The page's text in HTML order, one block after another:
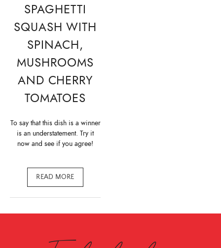
SPAGHETTI
SQUASH WITH
SPINACH,
MUSHROOMS
AND CHERRY
TOMATOES
To say that this dish is a winner
is an understatement. Try it
now and see if you agree!
READ MORE